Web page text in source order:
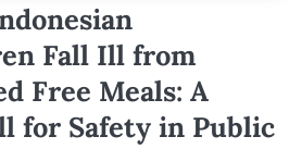
Fall Ill from
Free Meals: A
for Safety in Public